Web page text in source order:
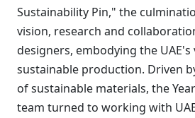
Sustainability Pin," the
vision, research and
designers, embodying the
sustainable production. Driven
of sustainable materials, the
team turned to working with